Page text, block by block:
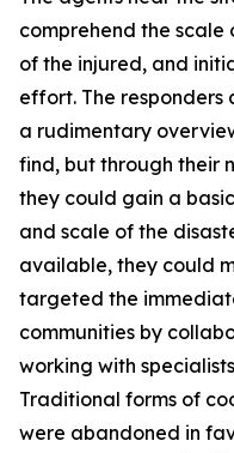
comprehend the scale
of the injured, and
effort. The responders
a rudimentary
find, but through their
they could gain a
and scale of the
available, they could
targeted the
communities by
working with
Traditional forms of
were abandoned in